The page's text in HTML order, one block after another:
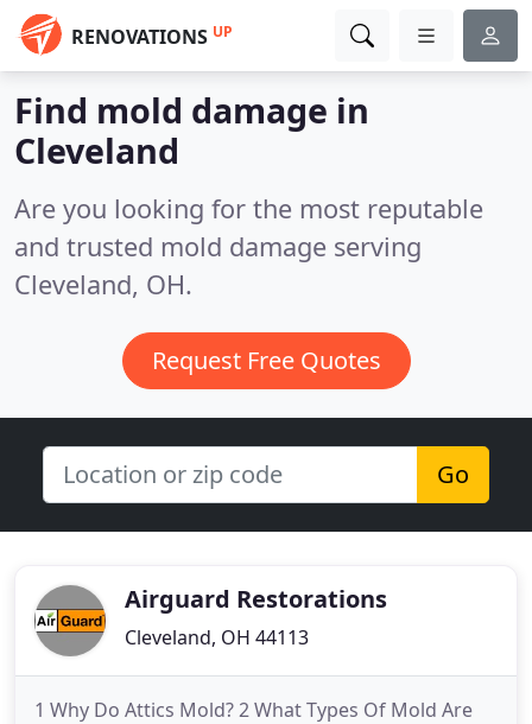
RENOVATIONS UP
Find mold damage in
Cleveland
Are you looking for the most reputable
and trusted mold damage serving
Cleveland, OH.
Request Free Quotes
Go
Airguard Restorations
Cleveland, OH 44113
1 Why Do Attics Mold? 2 What Types Of Mold Are